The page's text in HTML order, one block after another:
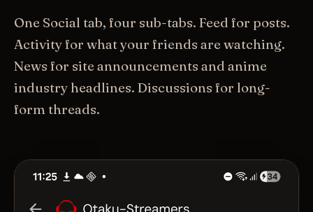
One Social tab, four sub-tabs. Feed for posts.
Activity for what your friends are watching.
News for site announcements and anime
industry headlines. Discussions for long-
form threads.